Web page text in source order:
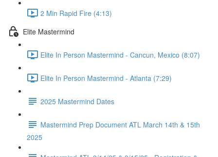
2 Min Rapid Fire (4:13)
Elite Mastermind
Elite In Person Mastermind - Cancun, Mexico (8:07)
Elite In Person Mastermind - Atlanta (7:29)
2025 Mastermind Dates
Mastermind Prep Document ATL March 14th & 15th
2025